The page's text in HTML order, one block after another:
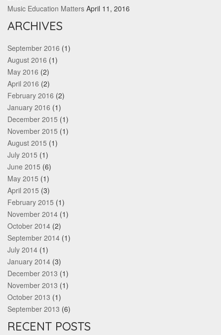
Music Education Matters April 11, 2016
ARCHIVES
September 2016 (1)
August 2016 (1)
May 2016 (2)
April 2016 (2)
February 2016 (2)
January 2016 (1)
December 2015 (1)
November 2015 (1)
August 2015 (1)
July 2015 (1)
June 2015 (6)
May 2015 (1)
April 2015 (3)
February 2015 (1)
November 2014 (1)
October 2014 (2)
September 2014 (1)
July 2014 (1)
January 2014 (3)
December 2013 (1)
November 2013 (1)
October 2013 (1)
September 2013 (6)
RECENT POSTS